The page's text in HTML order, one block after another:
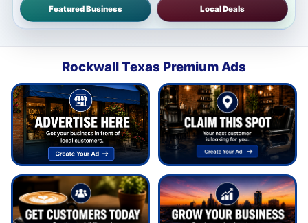
Featured Business Local Deals
Rockwall Texas Premium Ads